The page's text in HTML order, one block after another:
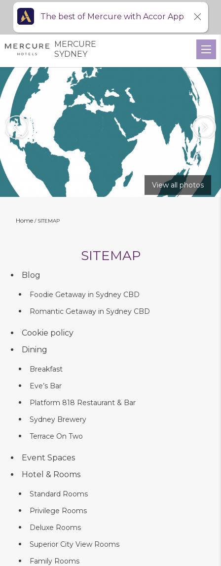
View all photos
Home SITEMAP
SITEMAP
Blog
Foodie Getaway in Sydney CBD
Romantic Getaway in Sydney CBD
Cookie policy
Dining
Breakfast
Eve’s Bar
Platform 818 Restaurant & Bar
Sydney Brewery
Terrace On Two
Event Spaces
Hotel & Rooms
Standard Rooms
Privilege Rooms
Deluxe Rooms
Superior City View Rooms
Family Rooms
MERCURE
SYDNEY
The best of Mercure with Accor App